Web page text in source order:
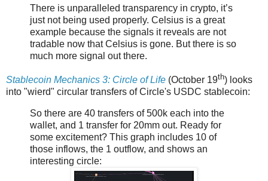
There is unparalleled transparency in crypto, it’s
just not being used properly. Celsius is a great
example because the signals it reveals are not
tradable now that Celsius is gone. But there is so
much more signal out there.
Stablecoin Mechanics 3: Circle of Life (October 19th) looks
into "wierd" circular transfers of Circle's USDC stablecoin:
So there are 40 transfers of 500k each into the
wallet, and 1 transfer for 20mm out. Ready for
some excitement? This graph includes 10 of
those inflows, the 1 outflow, and shows an
interesting circle: